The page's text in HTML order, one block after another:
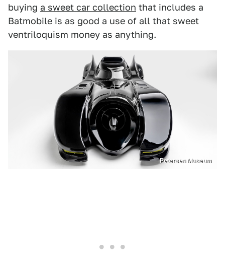
buying a sweet car collection that includes a
Batmobile is as good a use of all that sweet
ventriloquism money as anything.
Petersen Museum